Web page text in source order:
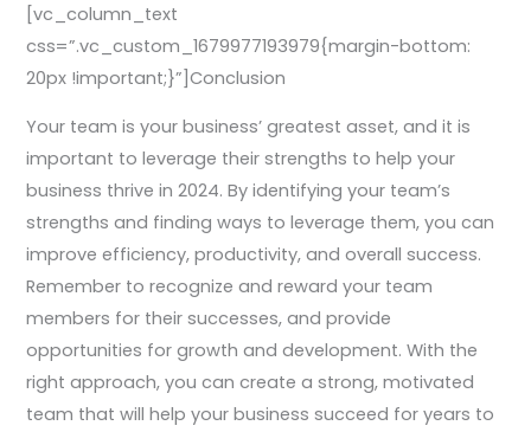
[vc_column_text
css=”.vc_custom_1679977193979{margin-bottom:
20px !important;}”]Conclusion
Your team is your business’ greatest asset, and it is
important to leverage their strengths to help your
business thrive in 2024. By identifying your team’s
strengths and finding ways to leverage them, you can
improve efficiency, productivity, and overall success.
Remember to recognize and reward your team
members for their successes, and provide
opportunities for growth and development. With the
right approach, you can create a strong, motivated
team that will help your business succeed for years to